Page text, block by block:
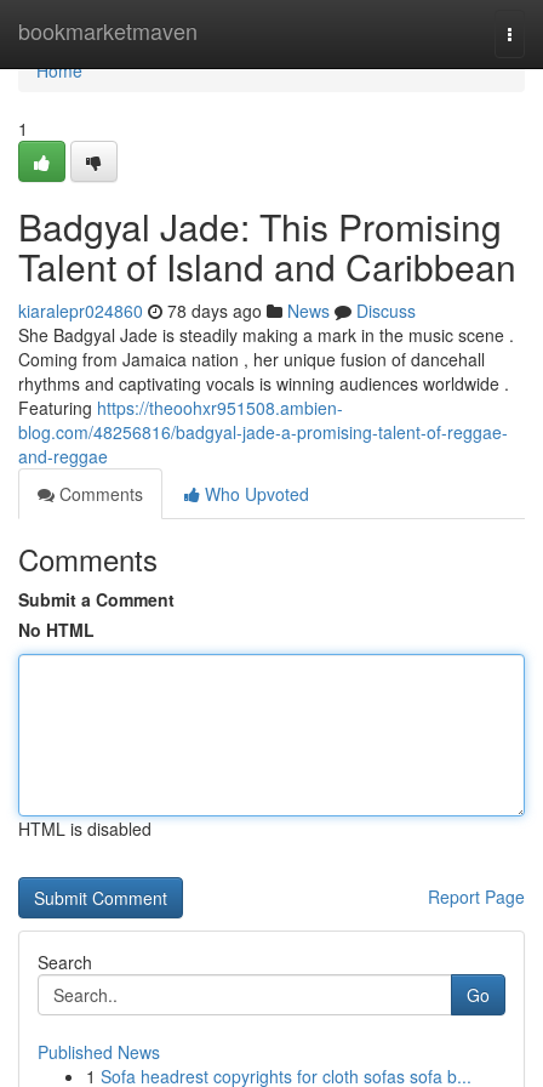
bookmarketmaven
Home
Home
1
Badgyal Jade: This Promising
Talent of Island and Caribbean
kiaralepr024860 78 days ago News
Discuss
She Badgyal Jade is steadily making a mark in the music scene .
Coming from Jamaica nation , her unique fusion of dancehall
rhythms and captivating vocals is winning audiences worldwide .
Featuring https://theoohxr951508.ambien-
blog.com/48256816/badgyal-jade-a-promising-talent-of-reggae-
and-reggae
Comments
Who Upvoted
Comments
Submit a Comment
No HTML
HTML is disabled
Report Page
Search
Go
Published News
1 Sofa headrest copyrights for cloth sofas sofa b...